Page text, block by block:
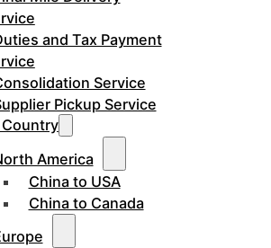
and Tax Payment
Service
Pickup Service
America
China to USA
China to Canada